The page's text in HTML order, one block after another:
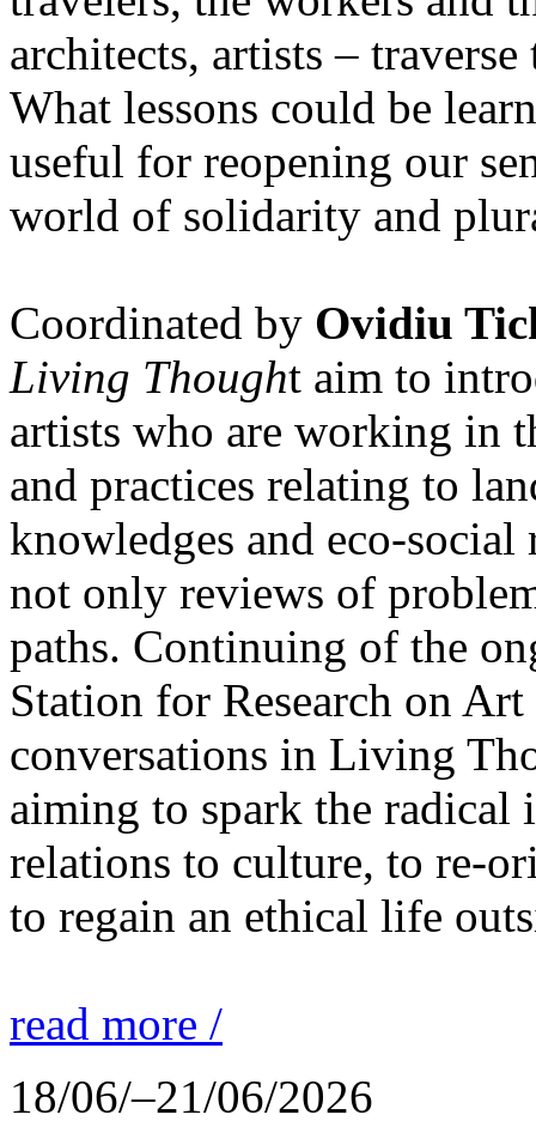
architects, artists –
What lessons could be
useful for reopening our
world of solidarity and
Coordinated by Ovidiu
Living Thought aim to
artists who are working in
and practices relating to
knowledges and eco-
not only reviews of
paths. Continuing of the
Station for Research on
conversations in Living
aiming to spark the radical
relations to culture, to re-
to regain an ethical life
read more /
18/06/–21/06/2026